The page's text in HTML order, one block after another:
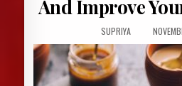
And Improve
AUTHOR:
SUPRIYA
DATE: